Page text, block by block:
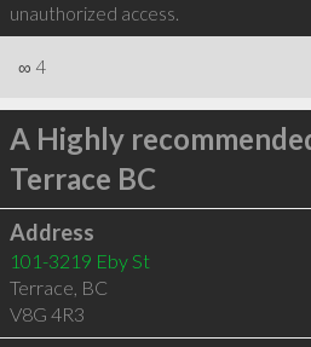
unauthorized access.
∞ 4
A Highly
Terrace BC
Address
101-3219 Eby St
Terrace, BC
V8G 4R3